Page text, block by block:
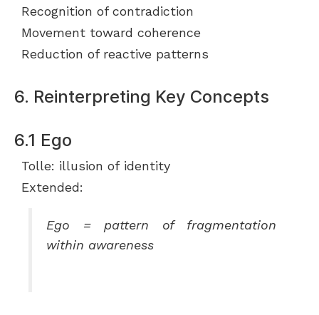
Recognition of contradiction
Movement toward coherence
Reduction of reactive patterns
6. Reinterpreting Key Concepts
6.1 Ego
Tolle: illusion of identity
Extended:
Ego = pattern of fragmentation
within awareness